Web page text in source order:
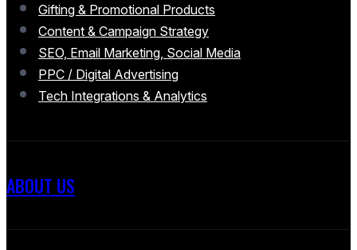
Gifting & Promotional Products
Content & Campaign Strategy
SEO, Email Marketing, Social Media
PPC / Digital Advertising
Tech Integrations & Analytics
ABOUT US